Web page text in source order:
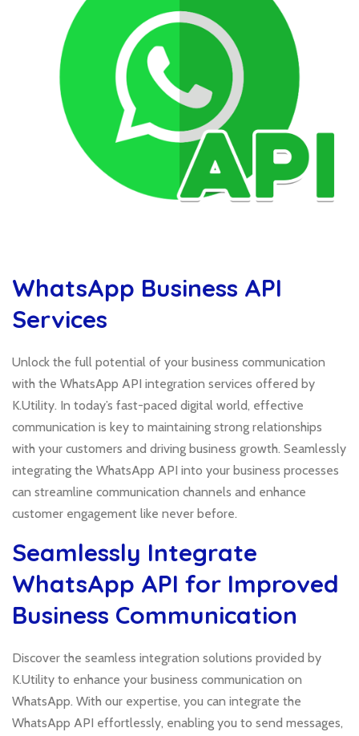
WhatsApp Business API
Services
Unlock the full potential of your business communication
with the WhatsApp API integration services offered by
K.Utility. In today’s fast-paced digital world, effective
communication is key to maintaining strong relationships
with your customers and driving business growth. Seamlessly
integrating the WhatsApp API into your business processes
can streamline communication channels and enhance
customer engagement like never before.
Seamlessly Integrate
WhatsApp API for Improved
Business Communication
Discover the seamless integration solutions provided by
K.Utility to enhance your business communication on
WhatsApp. With our expertise, you can integrate the
WhatsApp API effortlessly, enabling you to send messages,